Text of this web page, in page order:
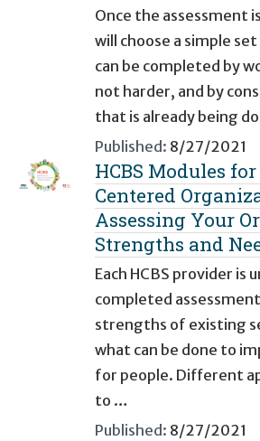
Once the assessment
will choose a simple
can be completed by
not harder, and by
that is already being
Published: 8/27/2021
HCBS Modules
Centered
Assessing Your
Strengths and
Each HCBS provider is
completed
strengths of existing
what can be done to
for people. Different
to …
Published: 8/27/2021